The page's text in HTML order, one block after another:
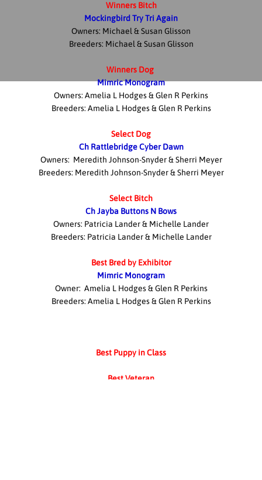
Winners Bitch
Mockingbird Try Tri Again
Owners: Michael & Susan Glisson
Breeders: Michael & Susan Glisson
Winners Dog
Mimric Monogram
Owners: Amelia L Hodges & Glen R Perkins
Breeders: Amelia L Hodges & Glen R Perkins
Select Dog
Ch Rattlebridge Cyber Dawn
Owners: Meredith Johnson-Snyder & Sherri Meyer
Breeders: Meredith Johnson-Snyder & Sherri Meyer
Select Bitch
Ch Jayba Buttons N Bows
Owners: Patricia Lander & Michelle Lander
Breeders: Patricia Lander & Michelle Lander
Best Bred by Exhibitor
Mimric Monogram
Owner: Amelia L Hodges & Glen R Perkins
Breeders: Amelia L Hodges & Glen R Perkins
Best Puppy in Class
Best Veteran